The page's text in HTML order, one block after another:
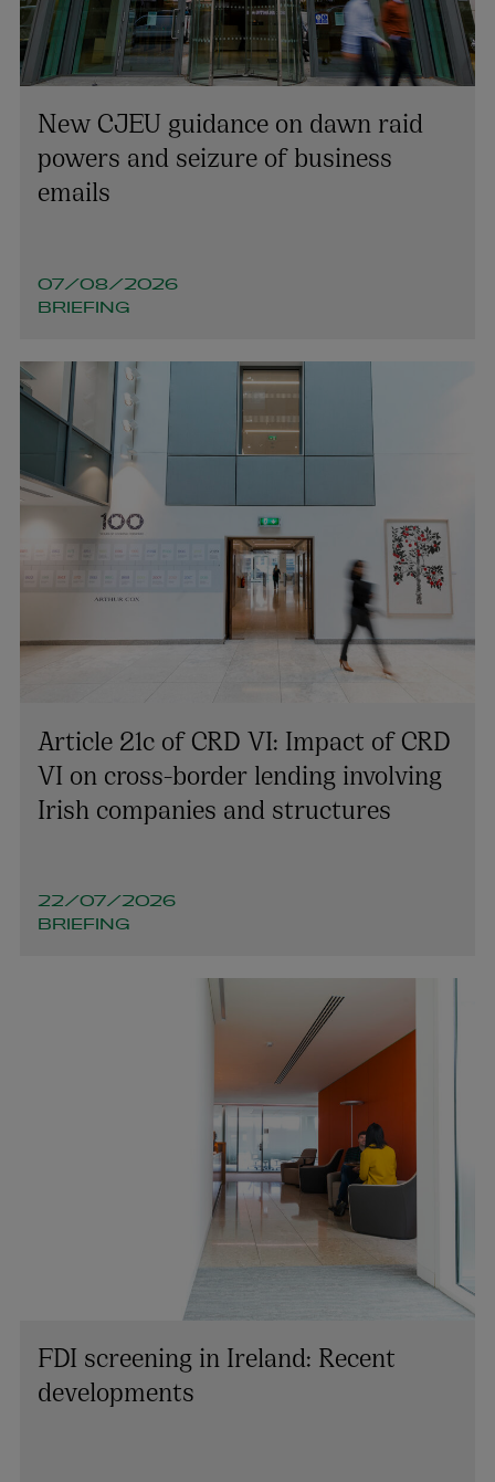
Jacinta Conway
+353 1 920 1775
jacinta.conway@arthurcox.com
Mark Thuillier
+353 1 920 2727
mark.thuillier@arthurcox.com
New CJEU guidance on dawn raid
powers and seizure of business
emails
07/08/2026
BRIEFING
Article 21c of CRD VI: Impact of CRD
VI on cross-border lending involving
Irish companies and structures
22/07/2026
BRIEFING
FDI screening in Ireland: Recent
developments